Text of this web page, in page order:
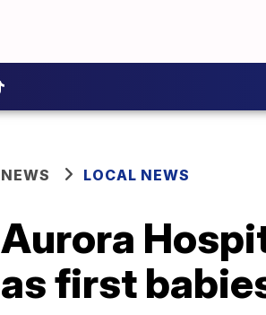
NEWS LOCAL NEWS
Aurora
as first